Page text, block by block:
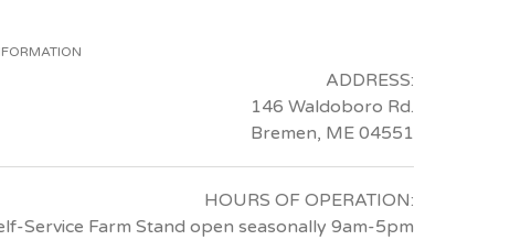
ADDRESS:
146 Waldoboro Rd.
Bremen, ME 04551
HOURS OF OPERATION:
Service Farm Stand open seasonally 9am-5pm